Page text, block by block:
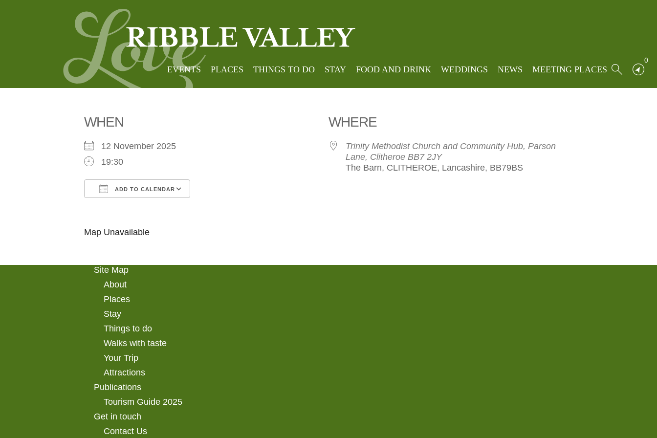
EVENTS PLACES THINGS TO DO STAY FOOD AND DRINK WEDDINGS NEWS MEETING PLACES
0
Aestus String Quartet
WHEN
12 November 2025
19:30
ADD TO CALENDAR
WHERE
Trinity Methodist Church and Community Hub, Parson
Lane, Clitheroe BB7 2JY
The Barn, CLITHEROE, Lancashire, BB79BS
Map Unavailable
Site Map
About
Places
Stay
Things to do
Walks with taste
Your Trip
Attractions
Publications
Tourism Guide 2025
Get in touch
Contact Us